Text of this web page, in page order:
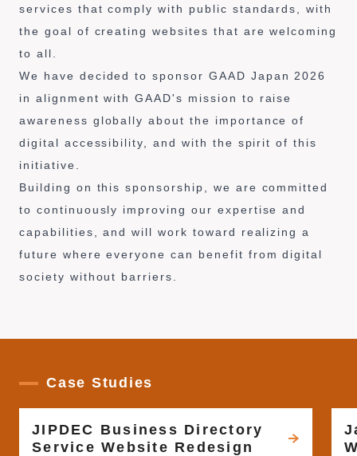
services that comply with public standards, with
the goal of creating websites that are welcoming
to all.
We have decided to sponsor GAAD Japan 2026
in alignment with GAAD's mission to raise
awareness globally about the importance of
digital accessibility, and with the spirit of this
initiative.
Building on this sponsorship, we are committed
to continuously improving our expertise and
capabilities, and will work toward realizing a
future where everyone can benefit from digital
society without barriers.
Case Studies
JIPDEC Business Directory
Service Website Redesign